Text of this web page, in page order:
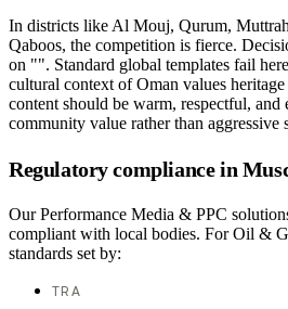
In districts like Al Mouj, Qurum,
Qaboos, the competition is fierce.
on "". Standard global templates fail
cultural context of Oman values
content should be warm, respectful, and
community value rather than aggressive
Regulatory compliance in
Our Performance Media & PPC
compliant with local bodies. For Oil &
standards set by:
TRA